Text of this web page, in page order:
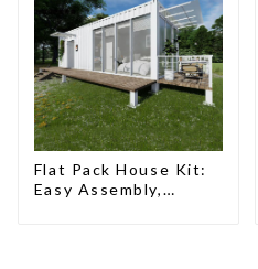
Flat Pack House Kit:
Easy Assembly,